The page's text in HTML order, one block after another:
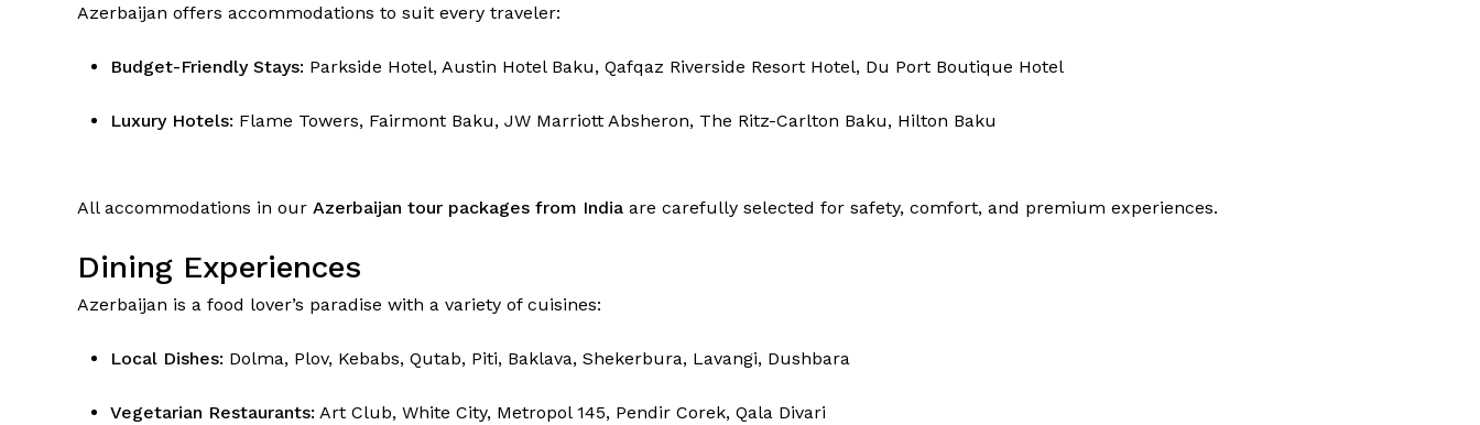
Azerbaijan offers accommodations to suit every traveler:
Budget-Friendly Stays: Parkside Hotel, Austin Hotel Baku, Qafqaz Riverside Resort Hotel, Du Port Boutique Hotel
Luxury Hotels: Flame Towers, Fairmont Baku, JW Marriott Absheron, The Ritz-Carlton Baku, Hilton Baku
All accommodations in our Azerbaijan tour packages from India are carefully selected for safety, comfort, and premium experiences.
Dining Experiences
Azerbaijan is a food lover’s paradise with a variety of cuisines:
Local Dishes: Dolma, Plov, Kebabs, Qutab, Piti, Baklava, Shekerbura, Lavangi, Dushbara
Vegetarian Restaurants: Art Club, White City, Metropol 145, Pendir Corek, Qala Divari